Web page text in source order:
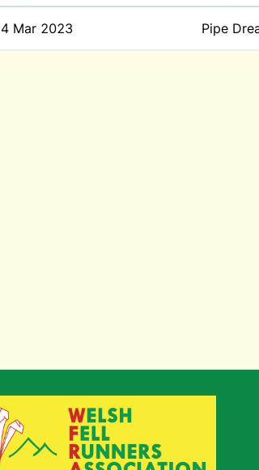
4 Mar 2023 Pipe